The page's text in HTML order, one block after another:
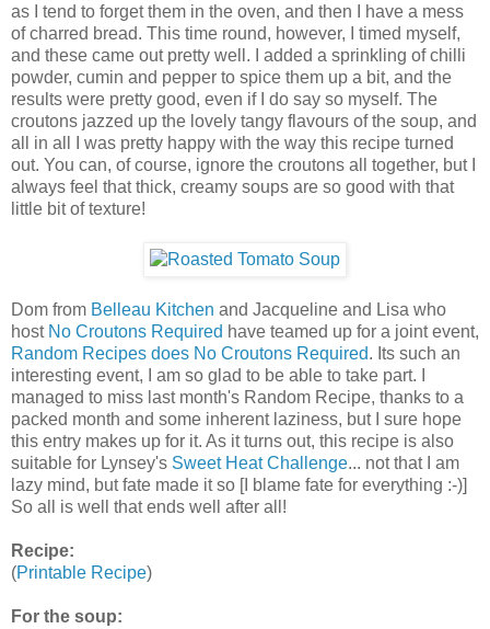
as I tend to forget them in the oven, and then I have a mess
of charred bread. This time round, however, I timed myself,
and these came out pretty well. I added a sprinkling of chilli
powder, cumin and pepper to spice them up a bit, and the
results were pretty good, even if I do say so myself. The
croutons jazzed up the lovely tangy flavours of the soup, and
all in all I was pretty happy with the way this recipe turned
out. You can, of course, ignore the croutons all together, but I
always feel that thick, creamy soups are so good with that
little bit of texture!
Dom from Belleau Kitchen and Jacqueline and Lisa who
host No Croutons Required have teamed up for a joint event,
Random Recipes does No Croutons Required. Its such an
interesting event, I am so glad to be able to take part. I
managed to miss last month's Random Recipe, thanks to a
packed month and some inherent laziness, but I sure hope
this entry makes up for it. As it turns out, this recipe is also
suitable for Lynsey's Sweet Heat Challenge... not that I am
lazy mind, but fate made it so [I blame fate for everything :-)]
So all is well that ends well after all!
Recipe:
(Printable Recipe)
For the soup: